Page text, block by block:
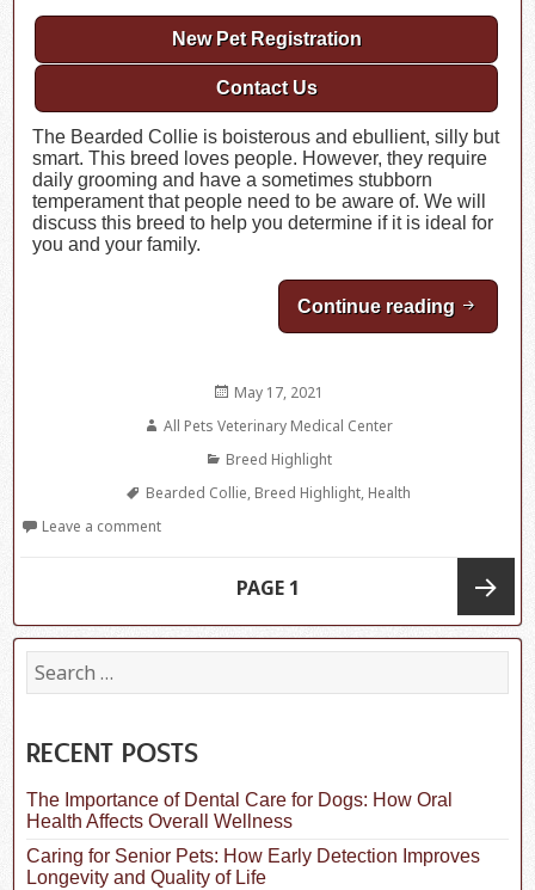
New Pet Registration
Contact Us
The Bearded Collie is boisterous and ebullient, silly but
smart. This breed loves people. However, they require
daily grooming and have a sometimes stubborn
temperament that people need to be aware of. We will
discuss this breed to help you determine if it is ideal for
you and your family.
Continue reading Breed
Posted
May 17, 2021
Author
All Pets Veterinary Medical Center
Categories
Breed Highlight
Tags
Bearded Collie, Breed Highlight, Health
Leave a comment
navigation
PAGE 1
Next
S
e
c
f
o
r
:
RECENT POSTS
The Importance of Dental Care for Dogs: How Oral
Health Affects Overall Wellness
Caring for Senior Pets: How Early Detection Improves
Longevity and Quality of Life